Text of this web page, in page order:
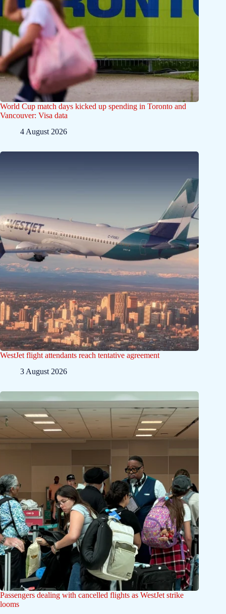
World Cup match days kicked up spending in Toronto and
Vancouver: Visa data
4 August 2026
WestJet flight attendants reach tentative agreement
3 August 2026
Passengers dealing with cancelled flights as WestJet strike
looms